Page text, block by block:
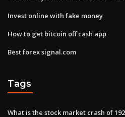
Invest online with fake money
How to get bitcoin off cash app
Best forex signal.com
Tags
What is the stock market crash of